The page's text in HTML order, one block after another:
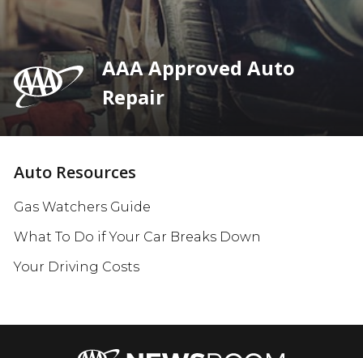
AAA Approved Auto
Repair
Auto Resources
Gas Watchers Guide
What To Do if Your Car Breaks Down
Your Driving Costs